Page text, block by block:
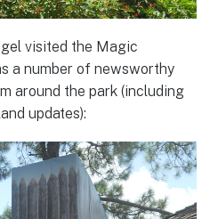
visited the Magic
a number of newsworthy
around the park (including
updates):